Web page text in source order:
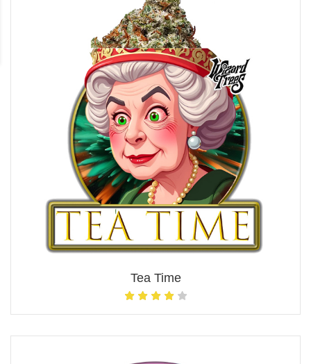
Tea Time